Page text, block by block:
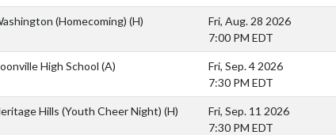
(Homecoming) (H)
Fri, Aug. 28 2026
7:00 PM EDT
High School (A)
Fri, Sep. 4 2026
7:30 PM EDT
Hills (Youth Cheer Night) (H)
Fri, Sep. 11 2026
7:30 PM EDT